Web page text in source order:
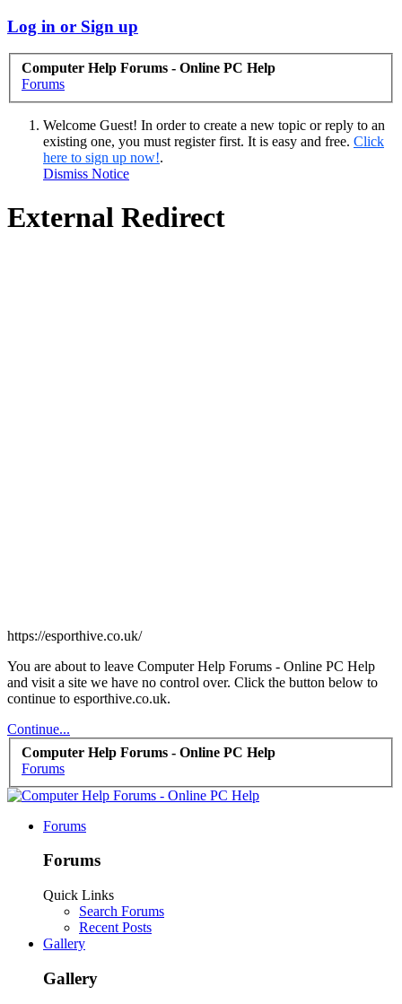
Log in or Sign up
Computer Help Forums - Online PC Help
Forums
Welcome Guest! In order to create a new topic or reply to an
existing one, you must register first. It is easy and free. Click
here to sign up now!.
Dismiss Notice
External Redirect
https://esporthive.co.uk/
You are about to leave Computer Help Forums - Online PC Help
and visit a site we have no control over. Click the button below to
continue to esporthive.co.uk.
Continue...
Computer Help Forums - Online PC Help
Forums
Forums
Forums
Quick Links
Search Forums
Recent Posts
Gallery
Gallery